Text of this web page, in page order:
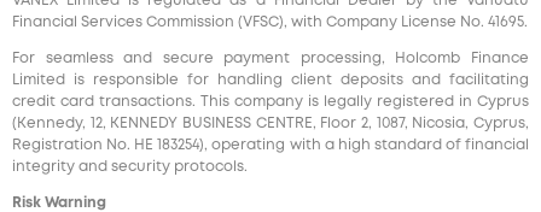
Financial Services Commission (VFSC), with Company License No. 41695.
For seamless and secure payment processing, Holcomb Finance
Limited is responsible for handling client deposits and facilitating
credit card transactions. This company is legally registered in Cyprus
(Kennedy, 12, KENNEDY BUSINESS CENTRE, Floor 2, 1087, Nicosia, Cyprus,
Registration No. HE 183254), operating with a high standard of financial
integrity and security protocols.
Risk Warning